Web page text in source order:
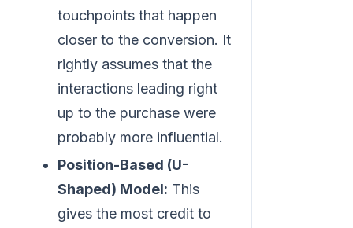
touchpoints that happen
closer to the conversion. It
rightly assumes that the
interactions leading right
up to the purchase were
probably more influential.
Position-Based (U-
Shaped) Model: This
gives the most credit to